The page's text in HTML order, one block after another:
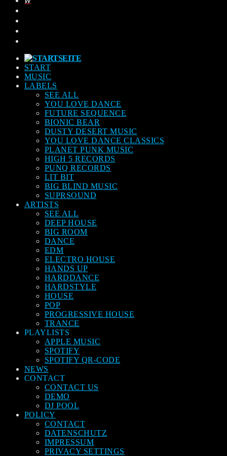
START
MUSIC
LABELS
SEE ALL
YOU LOVE DANCE
FUTURE SEQUENCE
BIONIC BEAR
DUSTY DESERT MUSIC
YOU LOVE DANCE CLASSICS
PLANET PUNK MUSIC
HIGH 5 RECORDS
PUNQ RECORDS
LIT BIT
BIG BLIND MUSIC
SUPRSOUND
ARTISTS
SEE ALL
DEEP HOUSE
BIG ROOM
DANCE
EDM
ELECTRO HOUSE
HANDS UP
HARDDANCE
HARDSTYLE
HOUSE
POP
PROGRESSIVE HOUSE
TRANCE
PLAYLISTS
APPLE MUSIC
SPOTIFY
SPOTIFY QR-CODE
NEWS
CONTACT
CONTACT US
DEMO
DJ POOL
POLICY
CONTACT
DATENSCHUTZ
IMPRESSUM
PRIVACY SETTINGS